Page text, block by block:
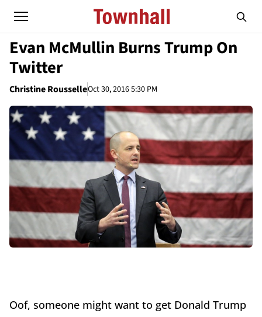
Evan McMullin Burns Trump On
Twitter
Christine RousselleOct 30, 2016 5:30 PM
Oof, someone might want to get Donald Trump